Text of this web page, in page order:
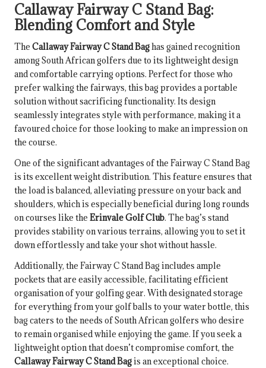
Callaway Fairway C Stand Bag:
Blending Comfort and Style
The Callaway Fairway C Stand Baghas gained recognition
among South African golfers due to its lightweight design
and comfortable carrying options. Perfect for those who
prefer walking the fairways, this bag provides a portable
solution without sacrificing functionality. Its design
seamlessly integrates style with performance, making it a
favoured choice for those looking to make an impression on
the course.
One of the significant advantages of the Fairway C Stand Bag
is its excellent weight distribution. This feature ensures that
the load is balanced, alleviating pressure on your back and
shoulders, which is especially beneficial during long rounds
on courses like the Erinvale Golf Club. The bag’s stand
provides stability on various terrains, allowing you to set it
down effortlessly and take your shot without hassle.
Additionally, the Fairway C Stand Bag includes ample
pockets that are easily accessible, facilitating efficient
organisation of your golfing gear. With designated storage
for everything from your golf balls to your water bottle, this
bag caters to the needs of South African golfers who desire
to remain organised while enjoying the game. If you seek a
lightweight option that doesn’t compromise comfort, the
Callaway Fairway C Stand Bagis an exceptional choice.